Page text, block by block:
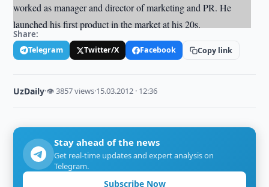
worked as manager and director of marketing and PR. He
launched his first product in the market at his 20s.
Share:
Telegram Twitter/X Facebook Copy link
UzDaily·👁 3857 views·15.03.2012 · 12:36
Stay ahead of the news
Get real-time updates and expert analysis on
Telegram.
Subscribe Now